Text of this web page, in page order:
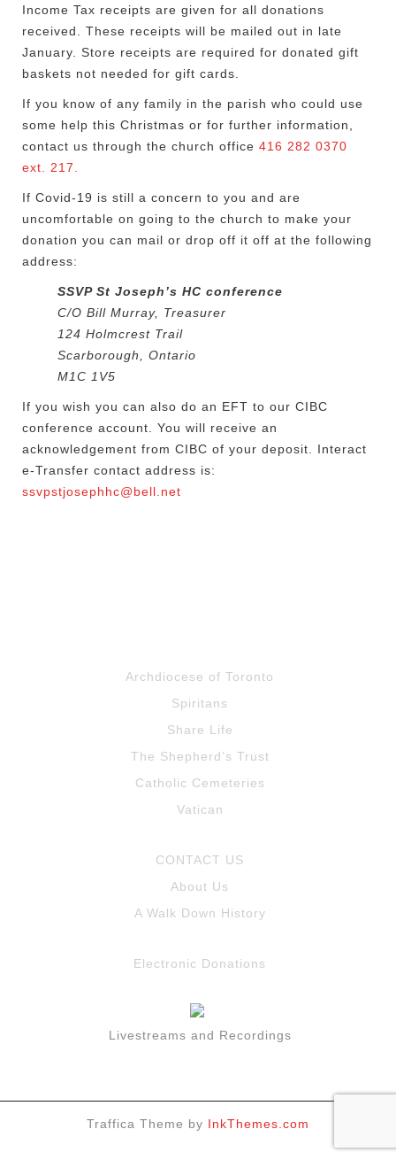
Income Tax receipts are given for all donations
received. These receipts will be mailed out in late
January. Store receipts are required for donated gift
baskets not needed for gift cards.
If you know of any family in the parish who could use
some help this Christmas or for further information,
contact us through the church office 416 282 0370
ext. 217.
If Covid-19 is still a concern to you and are
uncomfortable on going to the church to make your
donation you can mail or drop off it off at the following
address:
SSVP St Joseph’s HC conference
C/O Bill Murray, Treasurer
124 Holmcrest Trail
Scarborough, Ontario
M1C 1V5
If you wish you can also do an EFT to our CIBC
conference account. You will receive an
acknowledgement from CIBC of your deposit. Interact
e-Transfer contact address is:
ssvpstjosephhc@bell.net
Archdiocese of Toronto
Spiritans
Share Life
The Shepherd’s Trust
Catholic Cemeteries
Vatican
CONTACT US
About Us
A Walk Down History
Electronic Donations
Livestreams and Recordings
Traffica Theme by InkThemes.com